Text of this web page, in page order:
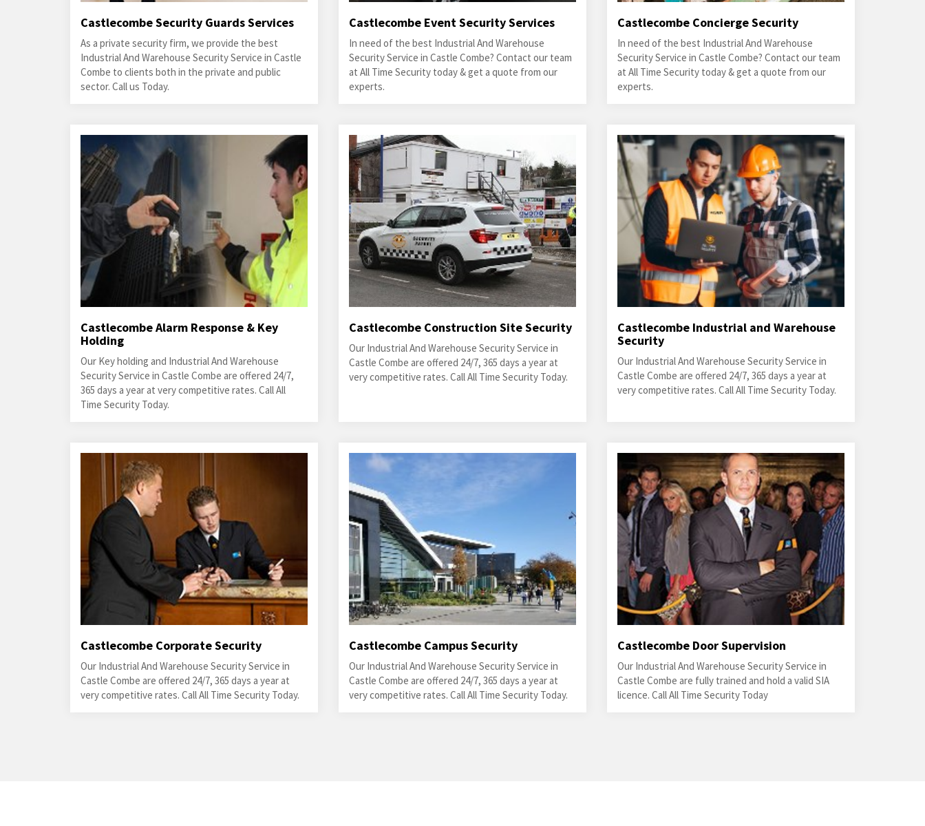
Castlecombe Security Guards Services
As a private security firm, we provide the best
Industrial And Warehouse Security Service in Castle
Combe to clients both in the private and public
sector. Call us Today.
Castlecombe Event Security Services
In need of the best Industrial And Warehouse
Security Service in Castle Combe? Contact our team
at All Time Security today & get a quote from our
experts.
Castlecombe Concierge Security
In need of the best Industrial And Warehouse
Security Service in Castle Combe? Contact our team
at All Time Security today & get a quote from our
experts.
Castlecombe Alarm Response & Key
Holding
Our Key holding and Industrial And Warehouse
Security Service in Castle Combe are offered 24/7,
365 days a year at very competitive rates. Call All
Time Security Today.
Castlecombe Construction Site Security
Our Industrial And Warehouse Security Service in
Castle Combe are offered 24/7, 365 days a year at
very competitive rates. Call All Time Security Today.
Castlecombe Industrial and Warehouse
Security
Our Industrial And Warehouse Security Service in
Castle Combe are offered 24/7, 365 days a year at
very competitive rates. Call All Time Security Today.
Castlecombe Corporate Security
Our Industrial And Warehouse Security Service in
Castle Combe are offered 24/7, 365 days a year at
very competitive rates. Call All Time Security Today.
Castlecombe Campus Security
Our Industrial And Warehouse Security Service in
Castle Combe are offered 24/7, 365 days a year at
very competitive rates. Call All Time Security Today.
Castlecombe Door Supervision
Our Industrial And Warehouse Security Service in
Castle Combe are fully trained and hold a valid SIA
licence. Call All Time Security Today